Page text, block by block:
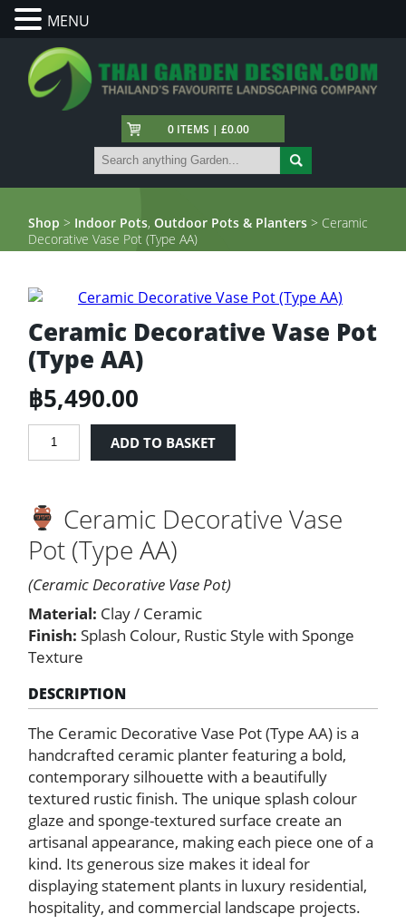
0 ITEMS | £0.00
Shop > Indoor Pots,Outdoor Pots & Planters > Ceramic
Decorative Vase Pot (Type AA)
Ceramic Decorative Vase Pot
(Type AA)
฿5,490.00
Ceramic
Decorative
(Type
AA)
quantity
ADD TO BASKET
Ceramic Decorative Vase
Pot (Type AA)
(Ceramic Decorative Vase Pot)
Material: Clay / Ceramic
Finish: Splash Colour, Rustic Style with Sponge
Texture
DESCRIPTION
The Ceramic Decorative Vase Pot (Type AA) is a
handcrafted ceramic planter featuring a bold,
contemporary silhouette with a beautifully
textured rustic finish. The unique splash colour
glaze and sponge-textured surface create an
artisanal appearance, making each piece one of a
kind. Its generous size makes it ideal for
displaying statement plants in luxury residential,
hospitality, and commercial landscape projects.
MENU